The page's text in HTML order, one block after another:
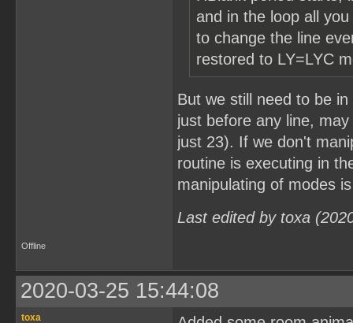
and in the loop all
to change the line
restored to LY=LYC
But we still need to be
just before any line,
just 23). If we don't
routine is executing in
manipulating of modes
Last edited by toxa
Offline
2020-03-25 15:44:08
toxa